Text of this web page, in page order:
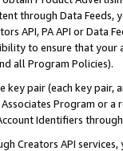
through Data Feeds,
API, PA API or Data
to ensure that your
all Program Policies).
pair (each key pair,
Program or
Identifiers
Creators API